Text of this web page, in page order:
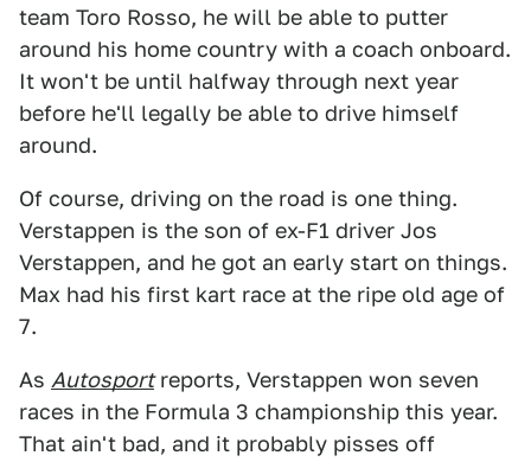
team Toro Rosso, he will be able to putter
around his home country with a coach onboard.
It won't be until halfway through next year
before he'll legally be able to drive himself
around.
Of course, driving on the road is one thing.
Verstappen is the son of ex-F1 driver Jos
Verstappen, and he got an early start on things.
Max had his first kart race at the ripe old age of
7.
As Autosportreports, Verstappen won seven
races in the Formula 3 championship this year.
That ain't bad, and it probably pisses off